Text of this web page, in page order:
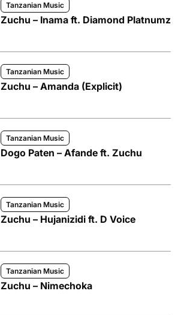
Tanzanian Music
Zuchu – Inama ft. Diamond Platnumz
Tanzanian Music
Zuchu – Amanda (Explicit)
Tanzanian Music
Dogo Paten – Afande ft. Zuchu
Tanzanian Music
Zuchu – Hujanizidi ft. D Voice
Tanzanian Music
Zuchu – Nimechoka